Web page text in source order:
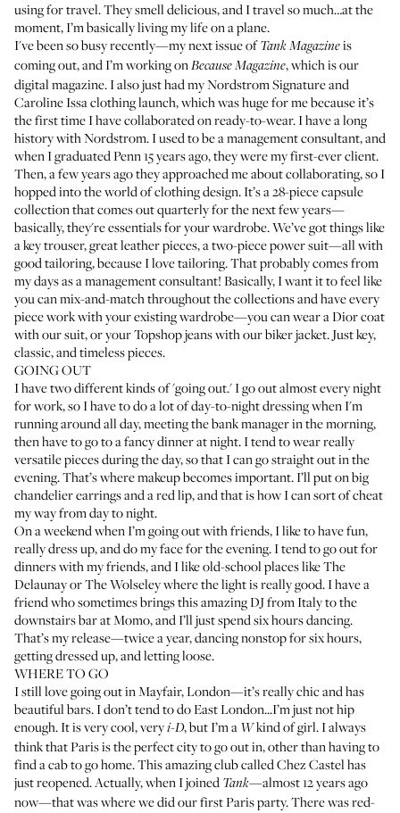
using for travel. They smell delicious, and I travel so much…at the
moment, I’m basically living my life on a plane.
I've been so busy recently—my next issue ofTank Magazineis
coming out, and I’m working onBecause Magazine, which is our
digital magazine. I also just had myNordstrom Signature and
Caroline Issaclothing launch, which was huge for me because it’s
the first time I have collaborated on ready-to-wear. I have a long
history with Nordstrom. I used to be a management consultant, and
when I graduated Penn 15 years ago, they were my first-ever client.
Then, a few years ago they approached me about collaborating, so I
hopped into the world of clothing design. It’s a 28-piece capsule
collection that comes out quarterly for the next few years—
basically, they're essentials for your wardrobe. We’ve got things like
a key trouser, great leather pieces, a two-piece power suit—all with
good tailoring, because I love tailoring. That probably comes from
my days as a management consultant! Basically, I want it to feel like
you can mix-and-match throughout the collections and have every
piece work with your existing wardrobe—you can wear a Dior coat
with our suit, or your Topshop jeans with our biker jacket. Just key,
classic, and timeless pieces.
GOING OUT
I have two different kinds of 'going out.' I go out almost every night
for work, so I have to do a lot of day-to-night dressing when I'm
running around all day, meeting the bank manager in the morning,
then have to go to a fancy dinner at night. I tend to wear really
versatile pieces during the day, so that I can go straight out in the
evening. That’s where makeup becomes important. I’ll put on big
chandelier earrings and a red lip, and that is how I can sort of cheat
my way from day to night.
On a weekend when I’m going out with friends, I like to have fun,
really dress up, and do my face for the evening. I tend to go out for
dinners with my friends, and I like old-school places like The
Delaunay or The Wolseley where the light is really good. I have a
friend who sometimes brings this amazing DJ from Italy to the
downstairs bar at Momo, and I’ll just spend six hours dancing.
That’s my release—twice a year, dancing nonstop for six hours,
getting dressed up, and letting loose.
WHERE TO GO
I still love going out in Mayfair, London—it’s really chic and has
beautiful bars. I don’t tend to do East London...I’m just not hip
enough. It is very cool, veryi-D, but I’m a Wkind of girl. I always
think that Paris is the perfect city to go out in, other than having to
find a cab to go home. This amazing club called Chez Castel has
just reopened. Actually, when I joined Tank—almost 12 years ago
now—that was where we did our first Paris party. There was red-